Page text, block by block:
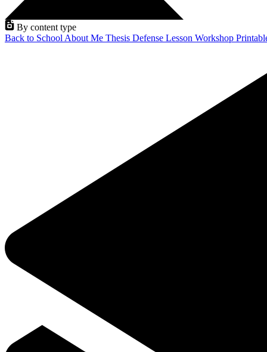
By content type
Back to School About Me Thesis Defense Lesson Workshop